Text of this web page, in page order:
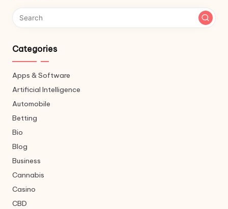
Categories
Apps & Software
Artificial Intelligence
Automobile
Betting
Bio
Blog
Business
Cannabis
Casino
CBD